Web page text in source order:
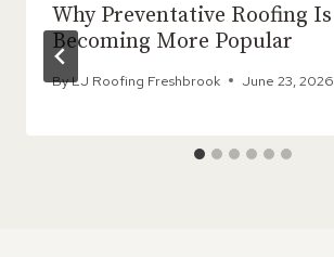
Why Preventative Roofing Is
Becoming More Popular
ByLJ Roofing Freshbrook June 23, 2026